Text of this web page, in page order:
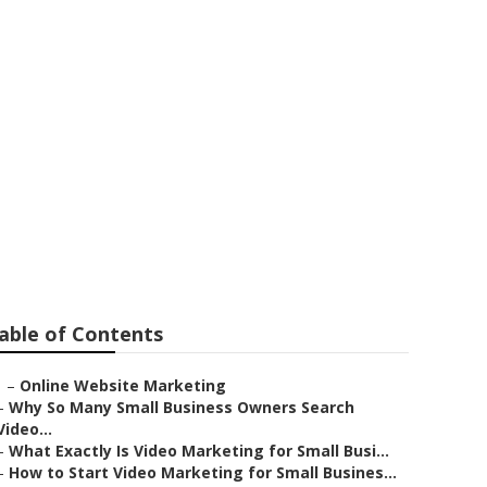
of Contents
– Online Website Marketing
Why So Many Small Business Owners Search
What Exactly Is Video Marketing for Small Busi...
How to Start Video Marketing for Small Busines...